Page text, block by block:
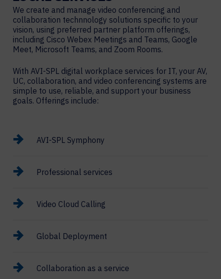
We create and manage video conferencing and
collaboration technnology solutions specific to your
vision, using preferred partner platform offerings,
including Cisco Webex Meetings and Teams, Google
Meet, Microsoft Teams, and Zoom Rooms.
With AVI-SPL digital workplace services for IT, your AV,
UC, collaboration, and video conferencing systems are
simple to use, reliable, and support your business
goals. Offerings include:
AVI-SPL Symphony
Professional services
Video Cloud Calling
Global Deployment
Collaboration as a service